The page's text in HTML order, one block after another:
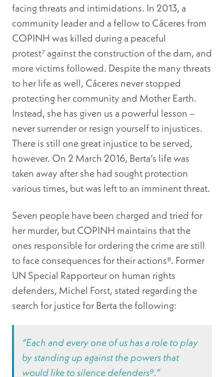
facing threats and intimidations. In 2013, a
community leader and a fellow to Cáceres from
COPINH was killed during a peaceful
protest⁷ against the construction of the dam, and
more victims followed. Despite the many threats
to her life as well, Cáceres never stopped
protecting her community and Mother Earth.
Instead, she has given us a powerful lesson –
never surrender or resign yourself to injustices.
There is still one great injustice to be served,
however. On 2 March 2016, Berta’s life was
taken away after she had sought protection
various times, but was left to an imminent threat.
Seven people have been charged and tried for
her murder, but COPINH maintains that the
ones responsible for ordering the crime are still
to face consequences for their actions⁸. Former
UN Special Rapporteur on human rights
defenders, Michel Forst, stated regarding the
search for justice for Berta the following:
“Each and every one of us has a role to play
by standing up against the powers that
would like to silence defenders⁹.”